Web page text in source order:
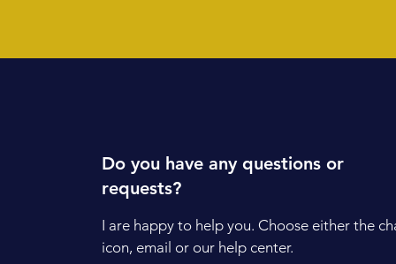
Do you have any questions or
requests?
I are happy to help you. Choose either the
icon, email or our help center.